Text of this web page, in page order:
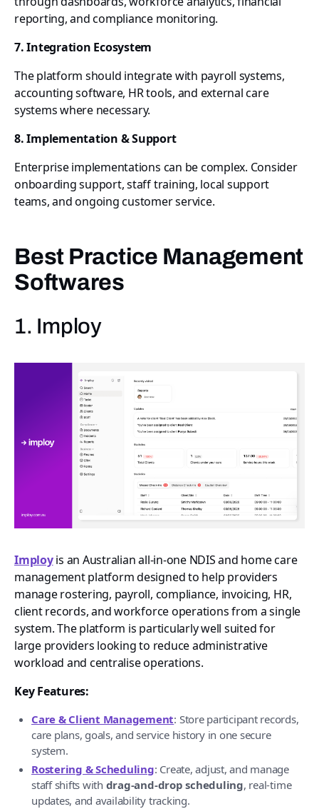
reporting, and compliance monitoring.
7. Integration Ecosystem
The platform should integrate with payroll systems,
accounting software, HR tools, and external care
systems where necessary.
8. Implementation & Support
Enterprise implementations can be complex. Consider
onboarding support, staff training, local support
teams, and ongoing customer service.
Best Practice Management
Softwares
1. Imploy
Imployis an Australian all-in-one NDIS and home care
management platform designed to help providers
manage rostering, payroll, compliance, invoicing, HR,
client records, and workforce operations from a single
system. The platform is particularly well suited for
large providers looking to reduce administrative
workload and centralise operations.
Key Features:
Care & Client Management: Store participant records,
care plans, goals, and service history in one secure
system.
Rostering & Scheduling: Create, adjust, and manage
staff shifts with drag-and-drop scheduling, real-time
updates, and availability tracking.